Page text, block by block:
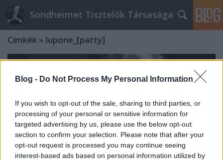
Blog - Do Not Process My Personal Information
If you wish to opt-out of the sale, sharing to third parties, or
processing of your personal or sensitive information for
targeted advertising by us, please use the below opt-out
section to confirm your selection. Please note that after your
opt-out request is processed you may continue seeing
interest-based ads based on personal information utilized by
Sondheimet Tisztelők Társasága
Címkék » lupone_[patty]